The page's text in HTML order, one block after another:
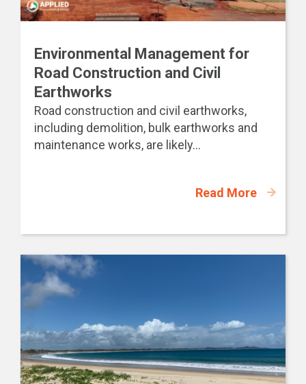
Environmental Management for
Road Construction and Civil
Earthworks
Road construction and civil earthworks,
including demolition, bulk earthworks and
maintenance works, are likely...
Read More